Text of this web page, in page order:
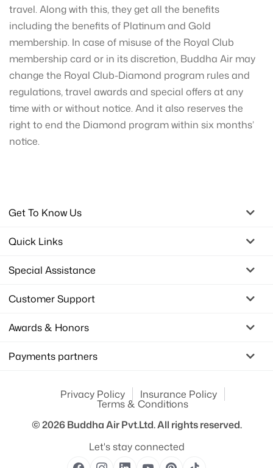
travel. Along with this, they get all the benefits
including the benefits of Platinum and Gold
membership. In case of misuse of the Royal Club
membership card or in its discretion, Buddha Air may
change the Royal Club-Diamond program rules and
regulations, travel awards and special offers at any
time with or without notice. And it also reserves the
right to end the Diamond program within six months’
notice.
Get To Know Us
Quick Links
Special Assistance
Customer Support
Awards & Honors
Payments partners
Privacy Policy Insurance Policy
Terms & Conditions
© 2026Buddha Air Pvt.Ltd.All rights reserved.
Let's stay connected